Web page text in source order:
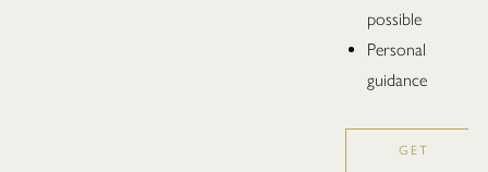
possible
Personal
guidance
GET